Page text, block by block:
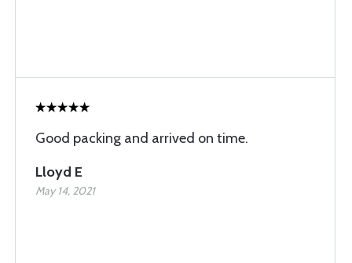
Good packing and arrived on time.
Lloyd E
May 14, 2021